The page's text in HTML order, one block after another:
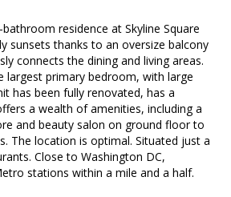
residence at Skyline Square
sunsets thanks to an oversize balcony
connects the dining and living areas.
primary bedroom, with large
has been fully renovated, has a
a wealth of amenities, including a
and beauty salon on ground floor to
The location is optimal. Situated just a
Close to Washington DC,
stations within a mile and a half.